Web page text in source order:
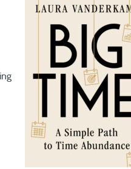
(plus
Try not to miss me too
this morning — my